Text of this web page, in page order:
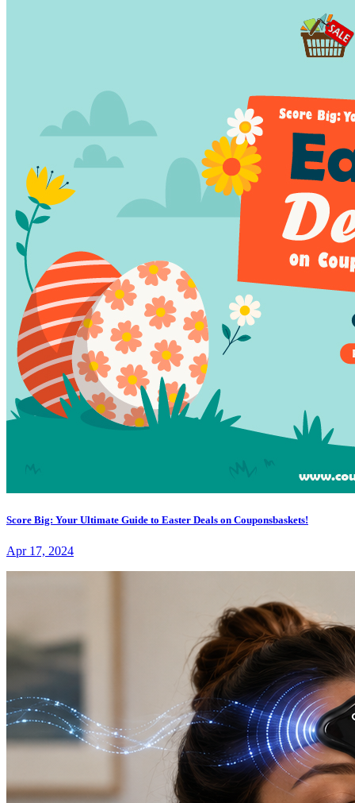
Score Big: Your Ultimate Guide to Easter Deals on Couponsbaskets!
Apr 17, 2024